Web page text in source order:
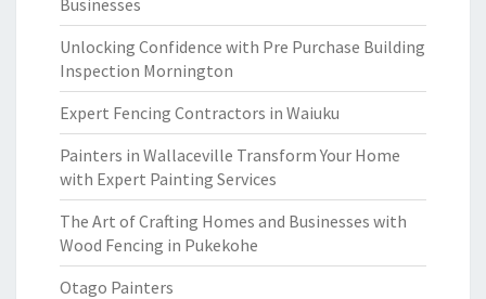
Businesses
Unlocking Confidence with Pre Purchase Building
Inspection Mornington
Expert Fencing Contractors in Waiuku
Painters in Wallaceville Transform Your Home
with Expert Painting Services
The Art of Crafting Homes and Businesses with
Wood Fencing in Pukekohe
Otago Painters